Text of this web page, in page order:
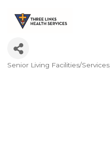
Categories
Senior Living Facilities/Services